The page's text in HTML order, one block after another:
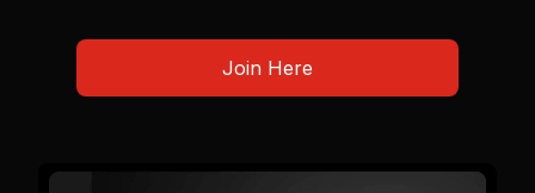
Join Here